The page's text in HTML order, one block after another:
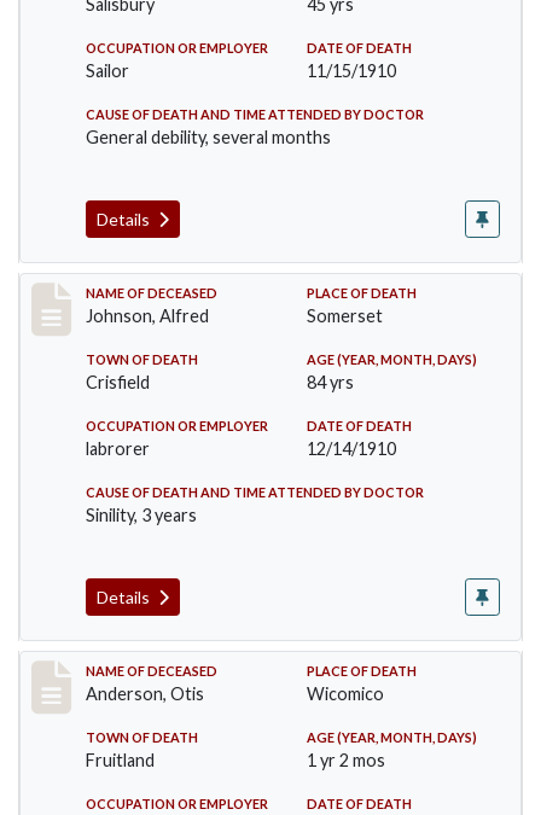
Salisbury 45 yrs
OCCUPATION OR EMPLOYER
Sailor
DATE OF DEATH
11/15/1910
CAUSE OF DEATH AND TIME ATTENDED BY DOCTOR
General debility, several months
Details
Record #231
NAME OF DECEASED
Johnson, Alfred
PLACE OF DEATH
Somerset
TOWN OF DEATH
Crisfield
AGE (YEAR, MONTH, DAYS)
84 yrs
OCCUPATION OR EMPLOYER
labrorer
DATE OF DEATH
12/14/1910
CAUSE OF DEATH AND TIME ATTENDED BY DOCTOR
Sinility, 3 years
Details
Record #238
NAME OF DECEASED
Anderson, Otis
PLACE OF DEATH
Wicomico
TOWN OF DEATH
Fruitland
AGE (YEAR, MONTH, DAYS)
1 yr 2 mos
OCCUPATION OR EMPLOYER DATE OF DEATH